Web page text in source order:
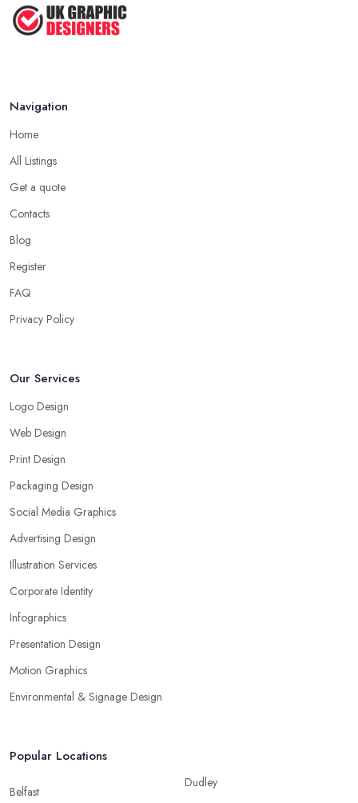
Navigation
Home
All Listings
Get a quote
Contacts
Blog
Register
FAQ
Privacy Policy
Our Services
Logo Design
Web Design
Print Design
Packaging Design
Social Media Graphics
Advertising Design
Illustration Services
Corporate Identity
Infographics
Presentation Design
Motion Graphics
Environmental & Signage Design
Popular Locations
Belfast
Dudley